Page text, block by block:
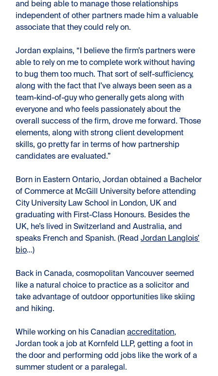
and being able to manage those relationships
independent of other partners made him a valuable
associate that they could rely on.
Jordan explains, “I believe the firm’s partners were
able to rely on me to complete work without having
to bug them too much. That sort of self-sufficiency,
along with the fact that I’ve always been seen as a
team-kind-of-guy who generally gets along with
everyone and who feels passionately about the
overall success of the firm, drove me forward. Those
elements, along with strong client development
skills, go pretty far in terms of how partnership
candidates are evaluated.”
Born in Eastern Ontario, Jordan obtained a Bachelor
of Commerce at McGill University before attending
City University Law School in London, UK and
graduating with First-Class Honours. Besides the
UK, he’s lived in Switzerland and Australia, and
speaks French and Spanish. (Read Jordan Langlois’
bio…)
Back in Canada, cosmopolitan Vancouver seemed
like a natural choice to practice as a solicitor and
take advantage of outdoor opportunities like skiing
and hiking.
While working on his Canadian accreditation,
Jordan took a job at Kornfeld LLP, getting a foot in
the door and performing odd jobs like the work of a
summer student or a paralegal.